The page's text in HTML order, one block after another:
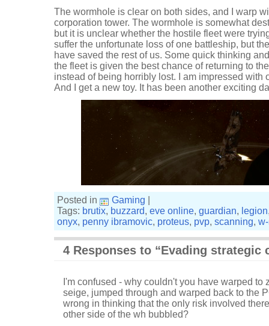
The wormhole is clear on both sides, and I warp
corporation tower. The wormhole is somewhat
but it is unclear whether the hostile fleet were
suffer the unfortunate loss of one battleship, but
have saved the rest of us. Some quick thinking
the fleet is given the best chance of returning to
instead of being horribly lost. I am impressed with
And I get a new toy. It has been another exciting
Posted in Gaming
Tags: brutix, buzzard, eve online, guardian, legion
onyx, penny ibramovic, proteus, pvp, scanning,
4 Responses to “Evading strategic
I'm confused - why couldn't you have warped to
seige, jumped through and warped back to the
wrong in thinking that the only risk involved
other side of the wh bubbled?